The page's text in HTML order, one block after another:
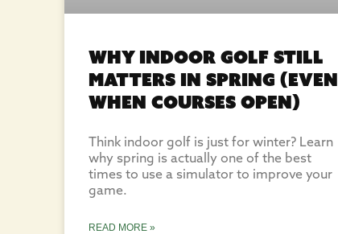
Why Indoor Golf Still
Matters in Spring (Even
When Courses Open)
Think indoor golf is just for winter? Learn
why spring is actually one of the best
times to use a simulator to improve your
game.
READ MORE »